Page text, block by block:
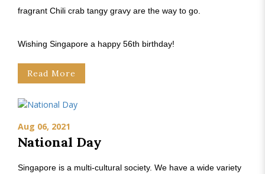
fragrant Chili crab tangy gravy are the way to go.
Wishing Singapore a happy 56th birthday!
Read More
Aug 06, 2021
National Day
Singapore is a multi-cultural society. We have a wide variety